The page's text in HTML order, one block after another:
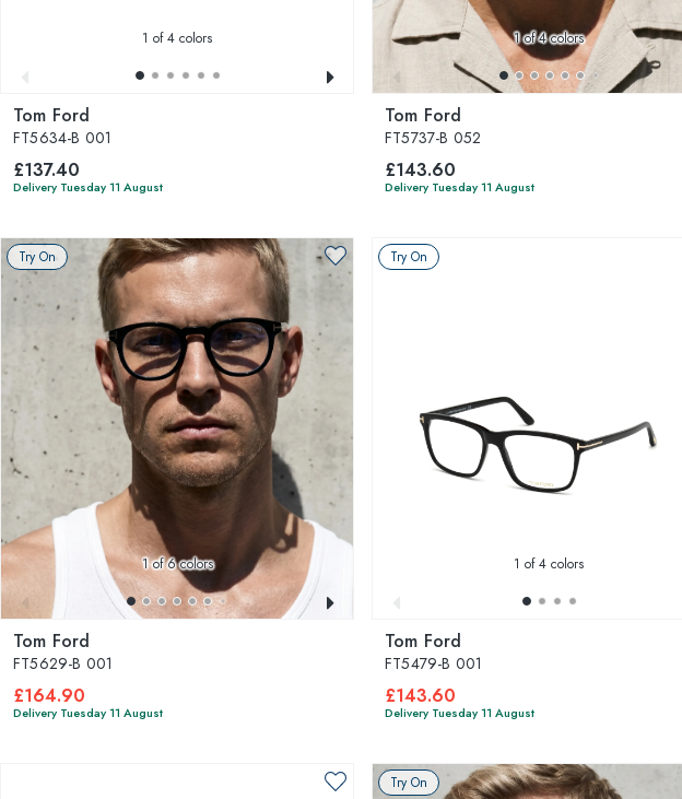
1 of 4 colors
Tom Ford
FT5634-B 001
£137.40
Delivery Tuesday 11 August
1of 4 colors
Tom Ford
FT5737-B 052
£143.60
Delivery Tuesday 11 August
Try On
1of 6 colors
Tom Ford
FT5629-B 001
£164.90
Delivery Tuesday 11 August
Try On
1 of 4 colors
Tom Ford
FT5479-B 001
£143.60
Delivery Tuesday 11 August
Try On